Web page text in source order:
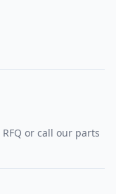
or call our parts